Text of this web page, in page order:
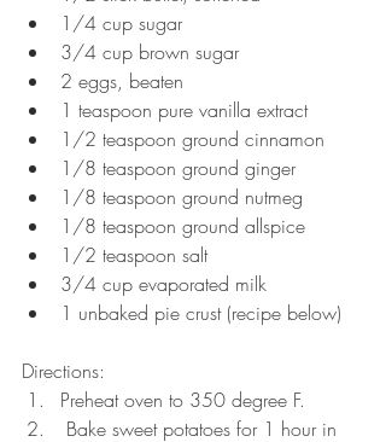
1/4 cup sugar
3/4 cup brown sugar
2 eggs, beaten
1 teaspoon pure vanilla extract
1/2 teaspoon ground cinnamon
1/8 teaspoon ground ginger
1/8 teaspoon ground nutmeg
1/8 teaspoon ground allspice
1/2 teaspoon salt
3/4 cup evaporated milk
1 unbaked pie crust (recipe below)
Directions:
Preheat oven to 350 degree F.